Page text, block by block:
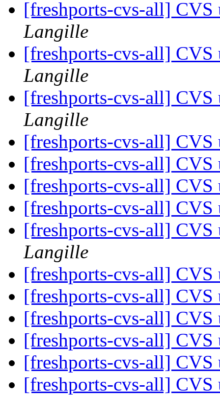
[freshports-cvs-all]
Langille
[freshports-cvs-all]
Langille
[freshports-cvs-all]
Langille
[freshports-cvs-all] CVS
[freshports-cvs-all]
[freshports-cvs-all]
[freshports-cvs-all]
[freshports-cvs-all]
Langille
[freshports-cvs-all]
[freshports-cvs-all]
[freshports-cvs-all]
[freshports-cvs-all]
[freshports-cvs-all]
[freshports-cvs-all]